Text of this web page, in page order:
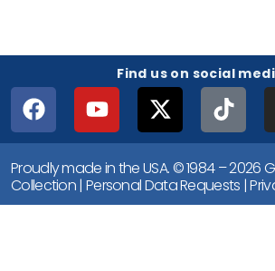
Find us on social
Proudly made in the USA. © 1984 – 2026
Collection| Personal Data Requests |